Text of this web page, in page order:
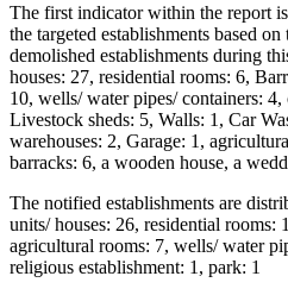
The first indicator within the report
the targeted establishments based
demolished establishments during
houses: 27, residential rooms: 6,
10, wells/ water pipes/ containers:
Livestock sheds: 5, Walls: 1, Car
warehouses: 2, Garage: 1,
barracks: 6, a wooden house, a
The notified establishments are
units/ houses: 26, residential rooms:
agricultural rooms: 7, wells/ water
religious establishment: 1, park: 1